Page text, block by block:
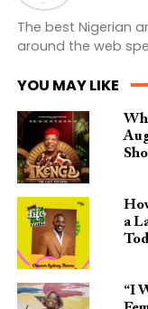
The best Nigerian
around the web
YOU MAY LIKE
a
“I